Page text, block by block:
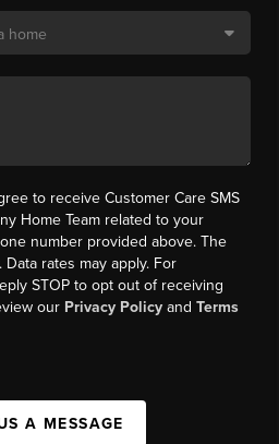
to receive Customer Care SMS
Home Team related to your
number provided above. The
rates may apply. For
STOP to opt out of receiving
our Privacy Policy andTerms
A MESSAGE